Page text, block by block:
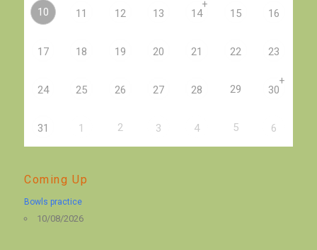
10 11 12 13 14
+
15 16
17 18 19 20 21 22 23
24 25 26 27 28 29 30
+
31 1 2 3 4 5 6
Coming Up
Bowls practice
10/08/2026